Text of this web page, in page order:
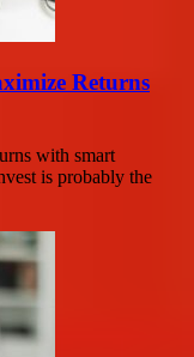
Returns
with smart
is probably the